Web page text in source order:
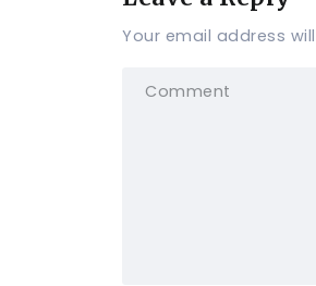
Your email address